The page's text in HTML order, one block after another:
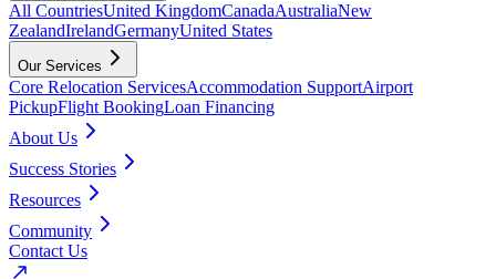
All CountriesUnited KingdomCanadaAustraliaNew
ZealandIrelandGermanyUnited States
Our Services
Core Relocation ServicesAccommodation SupportAirport
PickupFlight BookingLoan Financing
About Us
Success Stories
Resources
Community
Contact Us